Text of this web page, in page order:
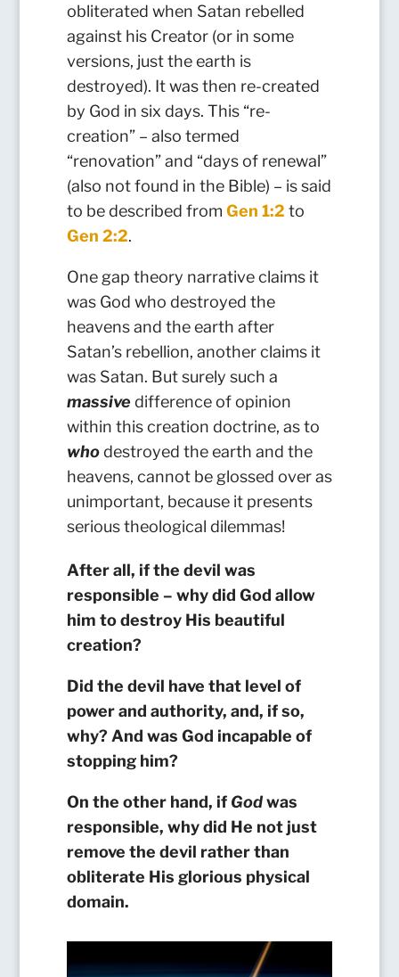
obliterated when Satan rebelled
against his Creator (or in some
versions, just the earth is
destroyed). It was then re-created
by God in six days. This “re-
creation” – also termed
“renovation” and “days of renewal”
(also not found in the Bible) – is said
to be described from Gen 1:2 to
Gen 2:2.
One gap theory narrative claims it
was God who destroyed the
heavens and the earth after
Satan’s rebellion, another claims it
was Satan. But surely such a
massive difference of opinion
within this creation doctrine, as to
whodestroyed the earth and the
heavens, cannot be glossed over as
unimportant, because it presents
serious theological dilemmas!
After all, if the devil was
responsible – why did God allow
him to destroy His beautiful
creation?
Did the devil have that level of
power and authority, and, if so,
why? And was God incapable of
stopping him?
On the other hand, if Godwas
responsible, why did He not just
remove the devil rather than
obliterate His glorious physical
domain.